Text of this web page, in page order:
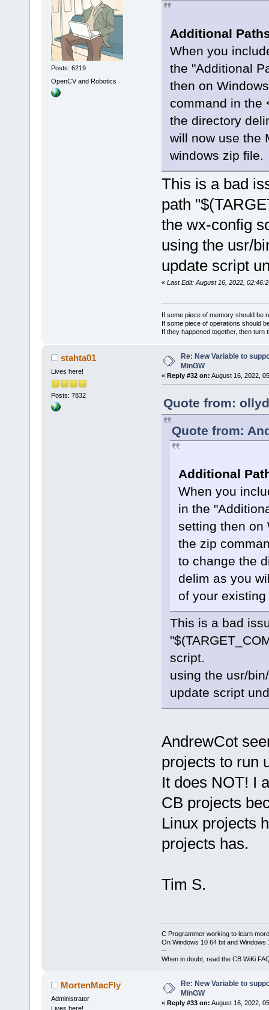
Posts: 6219
OpenCV and Robotics
Additional
When you
the "Additional
then on
command in the
the directory
will now use the
windows zip file.
This is a bad
path
the wx-config
using the usr/
update script
« Last Edit: August 16, 2022,
If some piece of memory should be
If some piece of operations should
If they happened together, then turn
stahta01
Lives here!
Posts: 7832
Re: New Variable to
MinGW
« Reply #32 on: August 16, 2022,
Quote from:
Quote from:
Additional
When you
in the
setting then on
the zip
to change the
delim as you
of your
This is a bad
script.
using the usr/
update script
AndrewCot
projects to run
It does NOT! I
CB projects
Linux projects
projects has.
Tim S.
C Programmer working to learn
On Windows 10 64 bit and Windows
--
When in doubt, read the CB WiKi
MortenMacFly
Administrator
Lives here!
Re: New Variable to
MinGW
« Reply #33 on: August 16, 2022,